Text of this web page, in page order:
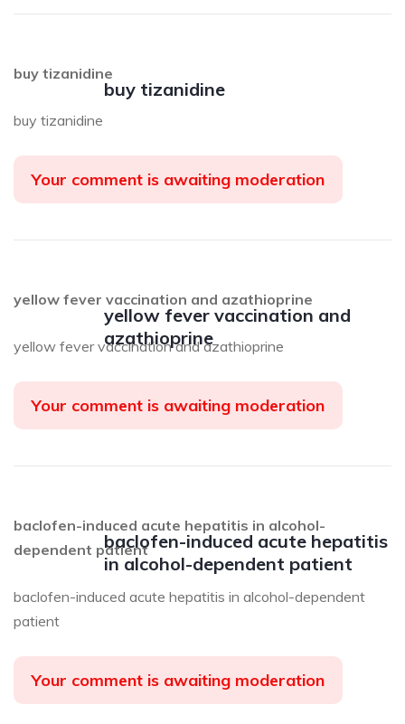
buy tizanidine
buy tizanidine
buy tizanidine
Your comment is awaiting moderation
yellow fever vaccination and
azathioprine
yellow fever vaccination and azathioprine
yellow fever vaccination and azathioprine
Your comment is awaiting moderation
baclofen-induced acute hepatitis
in alcohol-dependent patient
baclofen-induced acute hepatitis in alcohol-
dependent patient
baclofen-induced acute hepatitis in alcohol-dependent
patient
Your comment is awaiting moderation